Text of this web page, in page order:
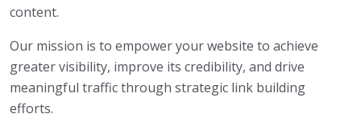
content.
Our mission is to empower your website to achieve
greater visibility, improve its credibility, and drive
meaningful traffic through strategic link building
efforts.